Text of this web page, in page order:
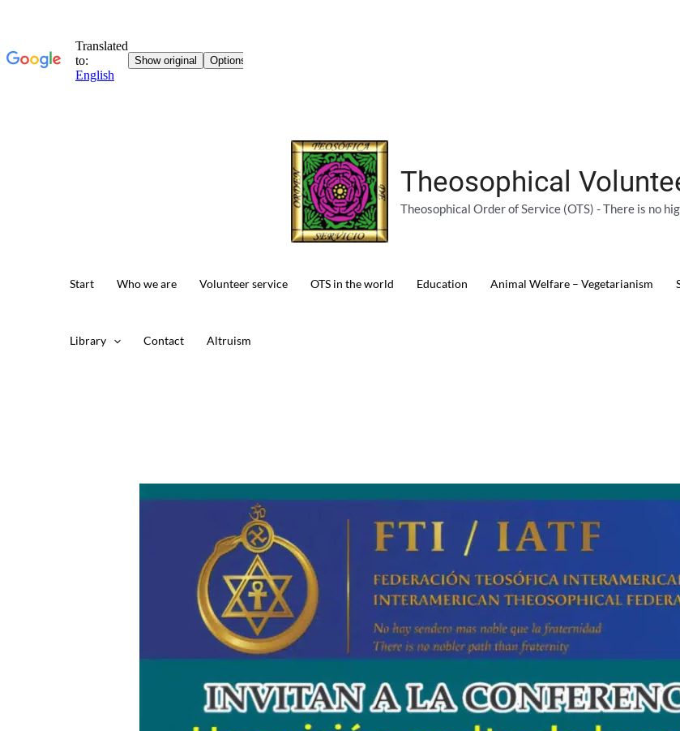
Theosophical
Theosophical Order of Service (OTS) - There is no
Start Who we are Volunteer service OTS in the world Education Animal Welfare – Vegetarianism
Library Contact Altruism